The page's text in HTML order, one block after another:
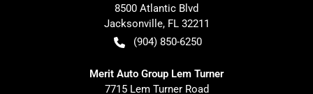
8500 Atlantic Blvd
Jacksonville, FL 32211
(904) 850-6250
Merit Auto Group Lem Turner
7715 Lem Turner Road